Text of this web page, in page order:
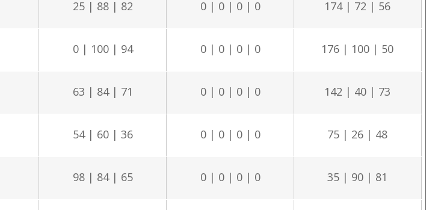
25 | 88 | 82 0 | 0 | 0 | 0 174 | 72 | 56
0 | 100 | 94 0 | 0 | 0 | 0 176 | 100 | 50
63 | 84 | 71 0 | 0 | 0 | 0 142 | 40 | 73
54 | 60 | 36 0 | 0 | 0 | 0 75 | 26 | 48
98 | 84 | 65 0 | 0 | 0 | 0 35 | 90 | 81